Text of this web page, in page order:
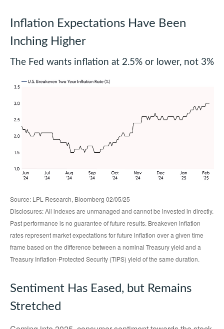
Inflation Expectations Have Been
Inching Higher
The Fed wants inflation at 2.5% or lower, not 3%
Source: LPL Research, Bloomberg 02/05/25
Disclosures: All indexes are unmanaged and cannot be invested in directly.
Past performance is no guarantee of future results. Breakeven inflation
rates represent market expectations for future inflation over a given time
frame based on the difference between a nominal Treasury yield and a
Treasury Inflation-Protected Security (TIPS) yield of the same duration.
Sentiment Has Eased, but Remains
Stretched